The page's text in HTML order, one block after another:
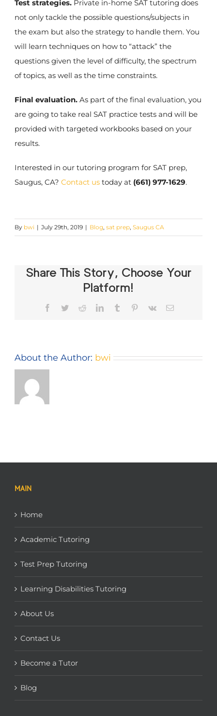
Test strategies. Private in-home SAT tutoring does
not only tackle the possible questions/subjects in
the exam but also the strategy to handle them. You
will learn techniques on how to “attack” the
questions given the level of difficulty, the spectrum
of topics, as well as the time constraints.
Final evaluation. As part of the final evaluation, you
are going to take real SAT practice tests and will be
provided with targeted workbooks based on your
results.
Interested in our tutoring program for SAT prep,
Saugus, CA? Contact us today at (661) 977-1629.
By bwi | July 29th, 2019 | Blog, sat prep, Saugus CA
Share This Story, Choose Your
Platform!
Facebook
TwitterRedditLinkedInTumblr Pinterest
Vk Email
About the Author: bwi
MAIN
Home
Academic Tutoring
Test Prep Tutoring
Learning Disabilities Tutoring
About Us
Contact Us
Become a Tutor
Blog